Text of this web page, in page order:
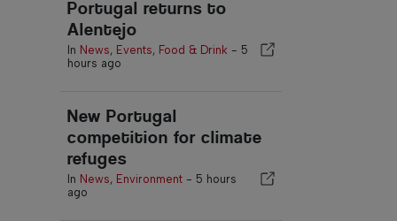
Portugal returns to
Alentejo
In News, Events, Food & Drink - 5
hours ago
New Portugal
competition for climate
refuges
In News, Environment - 5 hours
ago